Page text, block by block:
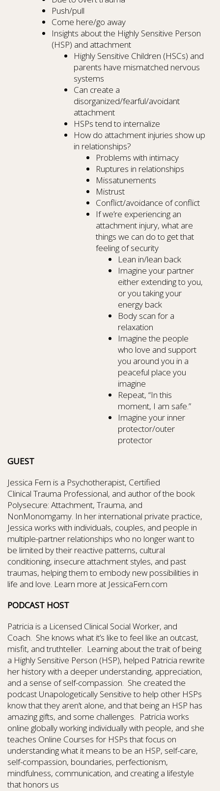
Push/pull
Come here/go away
Insights about the Highly Sensitive Person
(HSP) and attachment
Highly Sensitive Children (HSCs) and
parents have mismatched nervous
systems
Can create a
disorganized/fearful/avoidant
attachment
HSPs tend to internalize
How do attachment injuries show up
in relationships?
Problems with intimacy
Ruptures in relationships
Missatunements
Mistrust
Conflict/avoidance of conflict
If we’re experiencing an
attachment injury, what are
things we can do to get that
feeling of security
Lean in/lean back
Imagine your partner
either extending to you,
or you taking your
energy back
Body scan for a
relaxation
Imagine the people
who love and support
you around you in a
peaceful place you
imagine
Repeat, “In this
moment, I am safe.”
Imagine your inner
protector/outer
protector
GUEST
Jessica Fern is a Psychotherapist, Certified
Clinical Trauma Professional, and author of the book
Polysecure: Attachment, Trauma, and
NonMonomgamy. In her international private practice,
Jessica works with individuals, couples, and people in
multiple-partner relationships who no longer want to
be limited by their reactive patterns, cultural
conditioning, insecure attachment styles, and past
traumas, helping them to embody new possibilities in
life and love. Learn more at JessicaFern.com
PODCAST HOST
Patricia is a Licensed Clinical Social Worker, and
Coach. She knows what it’s like to feel like an outcast,
misfit, and truthteller. Learning about the trait of being
a Highly Sensitive Person (HSP), helped Patricia rewrite
her history with a deeper understanding, appreciation,
and a sense of self-compassion. She created the
podcast Unapologetically Sensitive to help other HSPs
know that they aren’t alone, and that being an HSP has
amazing gifts, and some challenges. Patricia works
online globally working individually with people, and she
teaches Online Courses for HSPs that focus on
understanding what it means to be an HSP, self-care,
self-compassion, boundaries, perfectionism,
mindfulness, communication, and creating a lifestyle
that honors us